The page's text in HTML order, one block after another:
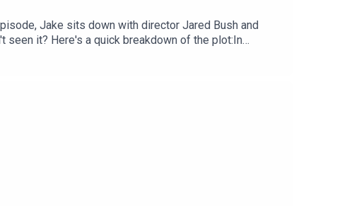
Jake sits down with director Jared Bush and
seen it? Here's a quick breakdown of the plot:In
on the twisting trail of a mysterious reptile who
must go undercover to unexpected new parts of town,